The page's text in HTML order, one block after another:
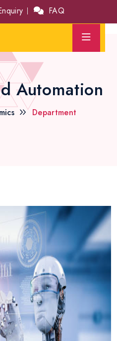
FAQ
Automation
Department